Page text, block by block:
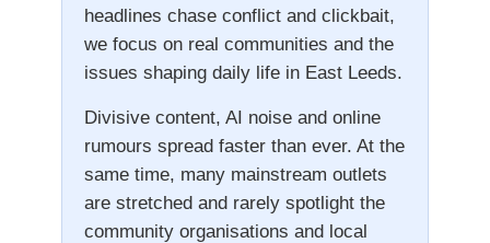
headlines chase conflict and clickbait,
we focus on real communities and the
issues shaping daily life in East Leeds.
Divisive content, AI noise and online
rumours spread faster than ever. At the
same time, many mainstream outlets
are stretched and rarely spotlight the
community organisations and local